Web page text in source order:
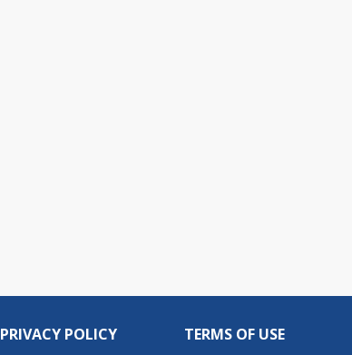
PRIVACY POLICY TERMS OF USE